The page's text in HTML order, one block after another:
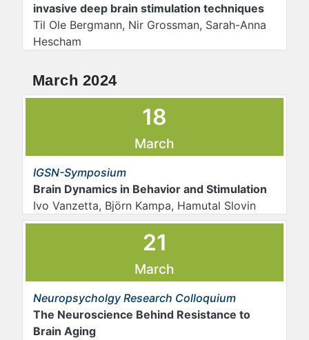
invasive deep brain stimulation techniques
Til Ole Bergmann, Nir Grossman, Sarah-Anna
Hescham
March 2024
18
March
IGSN-Symposium
Brain Dynamics in Behavior and Stimulation
Ivo Vanzetta, Björn Kampa, Hamutal Slovin
21
March
Neuropsycholgy Research Colloquium
The Neuroscience Behind Resistance to
Brain Aging